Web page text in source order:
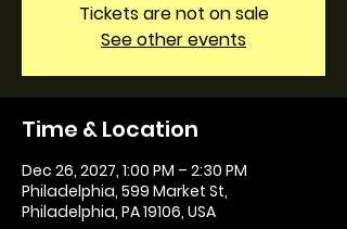
Tickets are not on sale
See other events
Time & Location
Dec 26, 2027, 1:00 PM – 2:30 PM
Philadelphia, 599 Market St,
Philadelphia, PA 19106, USA